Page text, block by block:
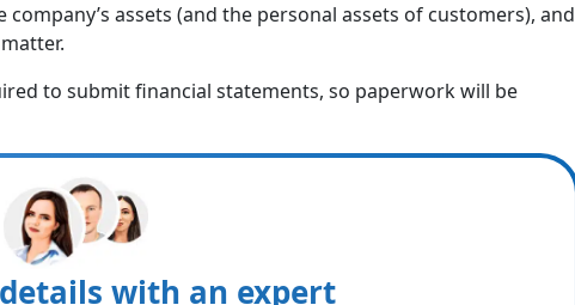
assets (and the personal assets of customers), and
to submit financial statements, so paperwork will be
with an expert